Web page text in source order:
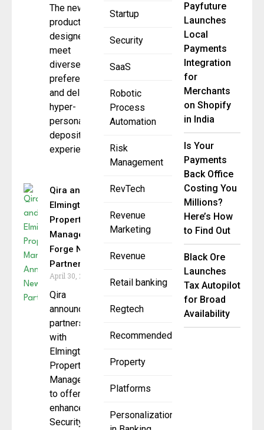
Startup
Security
SaaS
Robotic
Process
Automation
Risk
Management
RevTech
Revenue
Marketing
Revenue
Retail banking
Regtech
Recommended
Property
Platforms
Personalization
The new
products are
designed to
meet
diverse
preferences
and deliver a
hyper-
personalized
deposit
experience
Qira and
Elmington
Property
Management
Forge New
Partnership
April 30, 2025
Qira
announces
partnership
with
Elmington
Property
Management
to offer
enhanced
Security
Payfuture
Launches
Local
Payments
Integration
for
Merchants
on Shopify
in India
Is Your
Payments
Back Office
Costing You
Millions?
Here’s How
to Find Out
Black Ore
Launches
Tax Autopilot
for Broad
Availability